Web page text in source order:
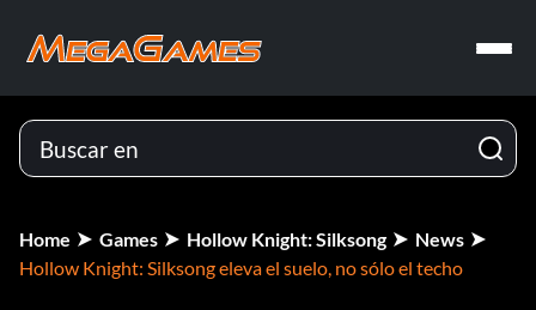
Home Games Hollow Knight: Silksong
News
Hollow Knight: Silksong eleva el suelo, no sólo el techo